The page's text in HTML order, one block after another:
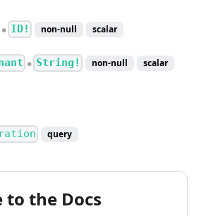
● ID! non-null scalar
● String! non-null scalar
query
the Docs